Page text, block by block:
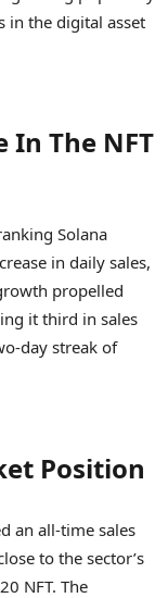
in the digital asset
In The NFT
Solana
in daily sales,
propelled
it third in sales
day streak of
Position
an all-time sales
to the sector’s
NFT. The